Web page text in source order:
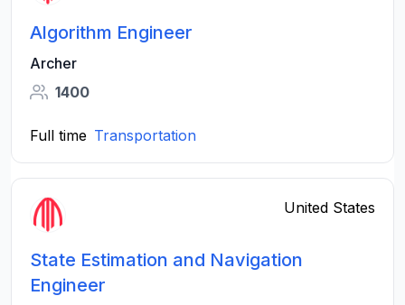
Algorithm Engineer
Archer
1400
Full time Transportation
United States
State Estimation and Navigation
Engineer